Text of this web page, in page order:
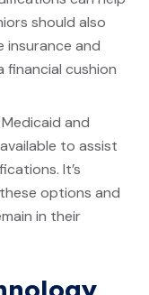
should also
insurance and
financial cushion
and
to assist
It’s
options and
in their